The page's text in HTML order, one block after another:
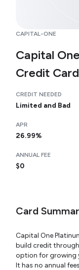
CAPITAL-ONE
Capital
Credit Card
CREDIT NEEDED
Limited and Bad
APR
26.99%
ANNUAL FEE
$0
Card
Capital One
build credit
option for growing
It has no annual